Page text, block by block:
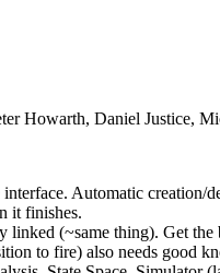
Howarth, Daniel Justice,
Automatic creation/
it finishes.
linked (~same thing). Get
to fire) also needs good